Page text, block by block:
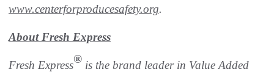
www.centerforproducesafety.org.
About Fresh Express
Fresh Express® is the brand leader in Value Added